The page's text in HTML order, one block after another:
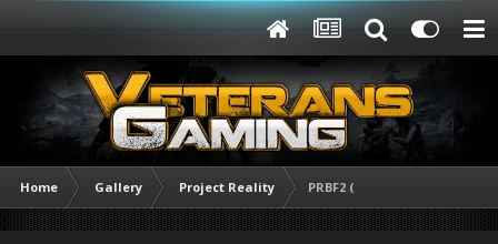
Home Gallery Project Reality PRBF2 (